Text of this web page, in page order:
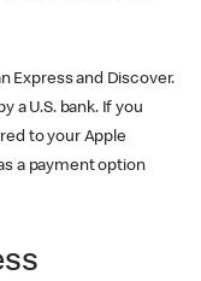
Express and Discover.
a U.S. bank. If you
to your Apple
a payment option